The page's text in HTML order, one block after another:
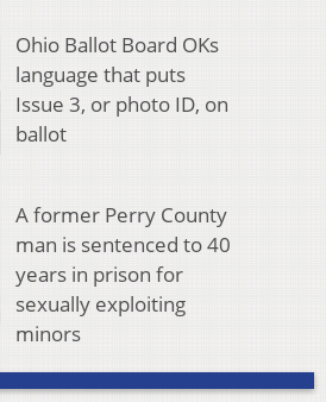
Ohio Ballot Board OKs
language that puts
Issue 3, or photo ID, on
ballot
A former Perry County
man is sentenced to 40
years in prison for
sexually exploiting
minors